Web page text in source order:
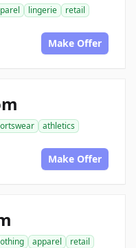
lingerie
retail
Make Offer
athletics
Make Offer
apparel
retail